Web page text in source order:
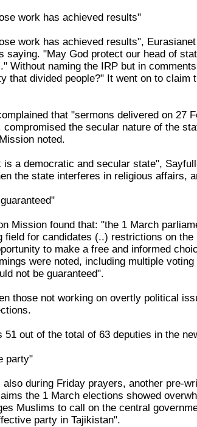
work has achieved results"
work has achieved results",
saying. "May God protect our head of
Without naming the IRP but in
that divided people?" It went on to
that "sermons delivered on 27
compromised the secular nature of the
noted.
a democratic and secular state",
the state interferes in religious affairs,
Mission found that: "the 1 March
field for candidates (..) restrictions on
to make a free and informed
were noted, including multiple
not be guaranteed".
those not working on overtly political
51 out of the total of 63 deputies in the
party"
during Friday prayers, another pre-
the 1 March elections showed
Muslims to call on the central
party in Tajikistan".